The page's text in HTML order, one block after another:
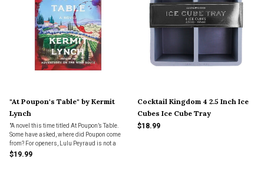
"At Poupon's Table" by Kermit
Lynch
"A novel this time titled At Poupon’s Table.
Some have asked, where did Poupon come
from? For openers, Lulu Peyraud is not a
character in Poupon, but my new book
$19.99
Cocktail Kingdom 4 2.5 Inch Ice
Cubes Ice Cube Tray
$18.99